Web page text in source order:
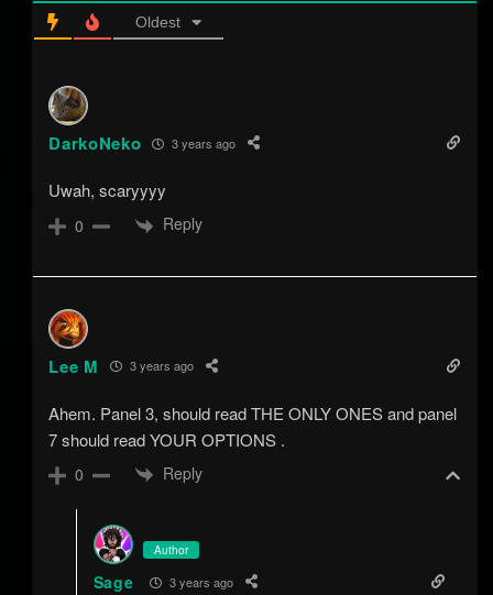
Oldest
DarkoNeko 3 years ago
Uwah, scaryyyy
0 Reply
Lee M 3 years ago
Ahem. Panel 3, should read THE ONLY ONES and panel
7 should read YOUR OPTIONS .
0 Reply
Author
Sage 3 years ago